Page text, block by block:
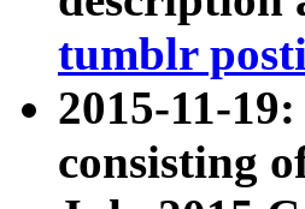
tumblr
2015-11-19:
consisting